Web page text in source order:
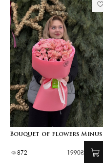
Bouquet of flowers Minus
872 1990₴